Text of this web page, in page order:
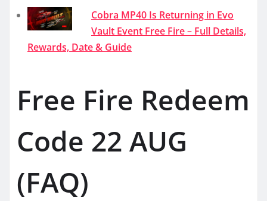
Cobra MP40 Is Returning in Evo
Vault Event Free Fire – Full Details,
Rewards, Date & Guide
Free Fire Redeem
Code 22 AUG
(FAQ)